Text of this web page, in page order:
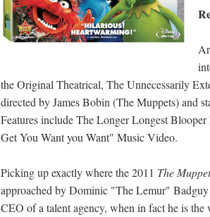
the Original Theatrical, The Unnecessarily
directed by James Bobin (The Muppets) and
Features include The Longer Longest
Get You Want you Want" Music Video.
Picking up exactly where the 2011 The
approached by Dominic "The Lemur"
CEO of a talent agency, when in fact he is